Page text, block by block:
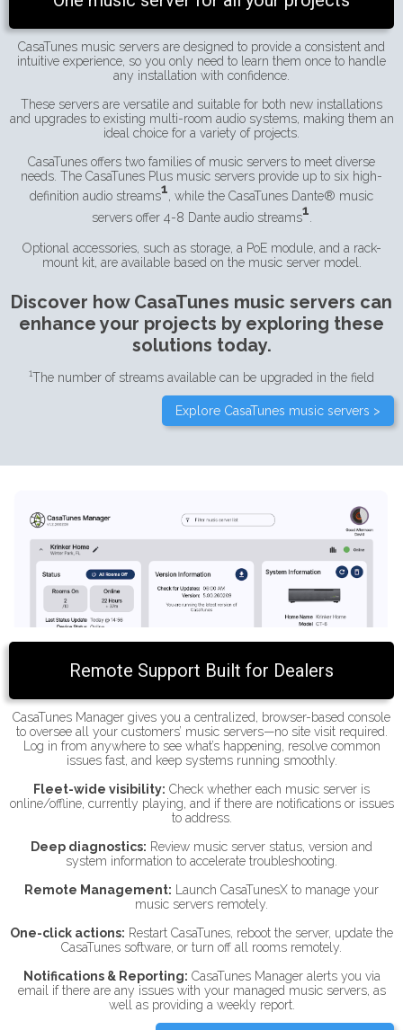
CasaTunes music servers are designed to provide a consistent and
intuitive experience, so you only need to learn them once to handle
any installation with confidence.
These servers are versatile and suitable for both new installations
and upgrades to existing multi-room audio systems, making them an
ideal choice for a variety of projects.
CasaTunes offers two families of music servers to meet diverse
needs. The CasaTunes Plus music servers provide up to six high-
definition audio streams1 , while the CasaTunes Dante® music
servers offer 4-8 Dante audio streams1
Optional accessories, such as storage, a PoE module, and a rack-
mount kit, are available based on the music server model.
Discover how CasaTunes music servers can
enhance your projects by exploring these
solutions today.
1The number of streams available can be upgraded in the field
Explore CasaTunes music servers >
Remote Support Built for Dealers
CasaTunes Manager gives you a centralized, browser-based console
to oversee all your customers’ music servers—no site visit required.
Log in from anywhere to see what’s happening, resolve common
issues fast, and keep systems running smoothly.
Fleet-wide visibility: Check whether each music server is
online/offline, currently playing, and if there are notifications or issues
to address.
Deep diagnostics: Review music server status, version and
system information to accelerate troubleshooting.
Remote Management: Launch CasaTunesX to manage your
music servers remotely.
One-click actions: Restart CasaTunes, reboot the server, update the
CasaTunes software, or turn off all rooms remotely.
Notifications & Reporting: CasaTunes Manager alerts you via
email if there are any issues with your managed music servers, as
well as providing a weekly report.